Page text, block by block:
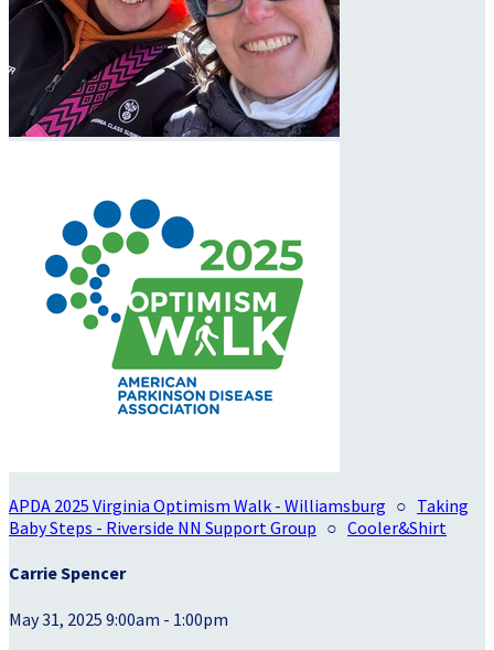
APDA 2025 Virginia Optimism Walk - Williamsburg ○ Taking
Baby Steps - Riverside NN Support Group ○ Cooler&Shirt
Carrie Spencer
May 31, 2025 9:00am - 1:00pm